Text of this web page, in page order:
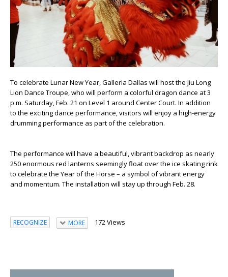
To celebrate Lunar New Year, Galleria Dallas will host the Jiu Long
Lion Dance Troupe, who will perform a colorful dragon dance at 3
p.m. Saturday, Feb. 21 on Level 1 around Center Court. In addition
to the exciting dance performance, visitors will enjoy a high-energy
drumming performance as part of the celebration.
The performance will have a beautiful, vibrant backdrop as nearly
250 enormous red lanterns seemingly float over the ice skating rink
to celebrate the Year of the Horse – a symbol of vibrant energy
and momentum. The installation will stay up through Feb. 28.
RECOGNIZE MORE 172 Views